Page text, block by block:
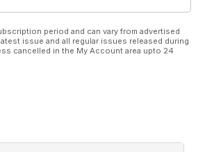
period and can vary from advertised
issue and all regular issues released during
cancelled in the My Account area upto 24